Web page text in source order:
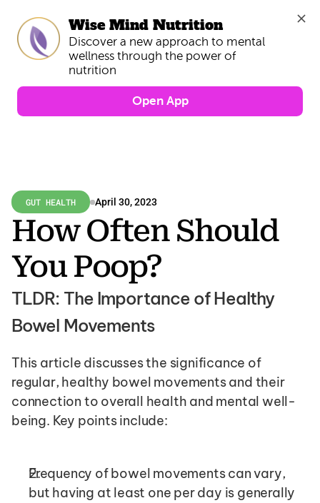
Wise Mind Nutrition
Discover a new approach to mental
wellness through the power of
Open App
GUT HEALTH April 30, 2023
How Often Should
You Poop?
TLDR: The Importance of Healthy
Bowel Movements
This article discusses the significance of
regular, healthy bowel movements and their
connection to overall health and mental well-
being. Key points include:
Frequency of bowel movements can vary,
but having at least one per day is generally